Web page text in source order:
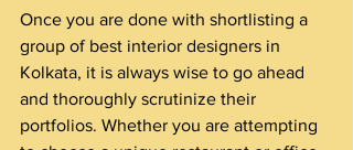
Once you are done with shortlisting a
group of best interior designers in
Kolkata, it is always wise to go ahead
and thoroughly scrutinize their
portfolios. Whether you are attempting